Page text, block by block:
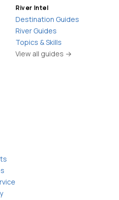
River Intel
Destination Guides
River Guides
Topics & Skills
View all guides →